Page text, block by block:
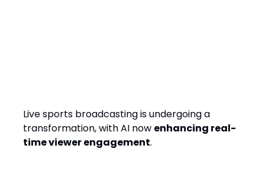
Live sports broadcasting is undergoing a
transformation, with AI now enhancing real-
time viewer engagement.